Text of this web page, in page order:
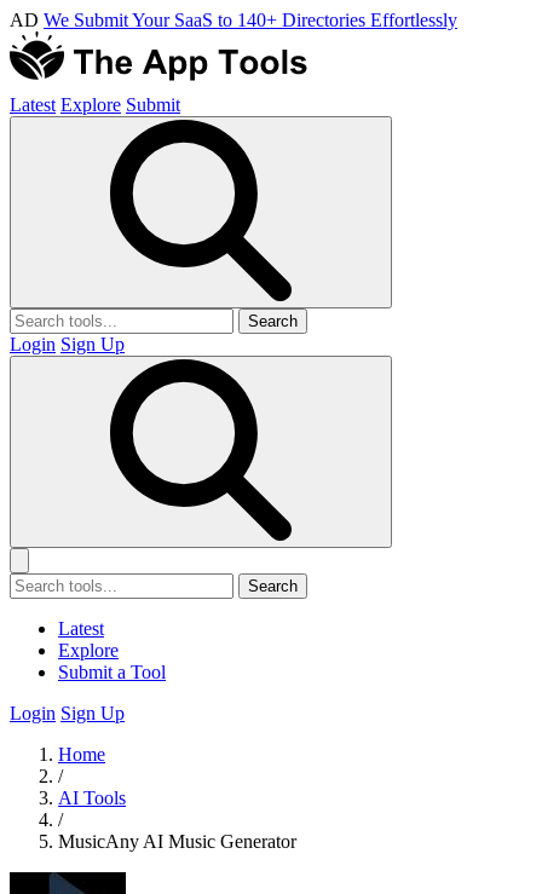
AD We Submit Your SaaS to 140+ Directories Effortlessly
Latest Explore Submit
Search
Login Sign Up
Search
Latest
Explore
Submit a Tool
Login Sign Up
Home
/
AI Tools
/
MusicAny AI Music Generator